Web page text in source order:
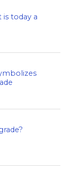
today a